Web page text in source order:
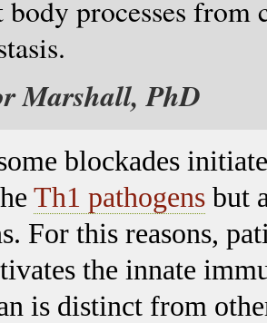
body processes from
Marshall, PhD
blockades
Th1 pathogens but
For this reasons,
the innate
is distinct from